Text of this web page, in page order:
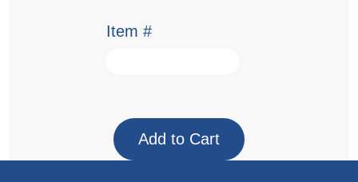
Item #